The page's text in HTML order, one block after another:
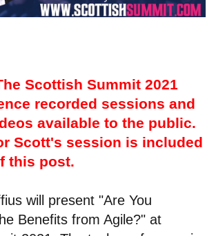
Scottish Summit 2021
recorded sessions and
available to the public.
Scott's session is included
this post.
will present "Are You
Benefits from Agile?" at